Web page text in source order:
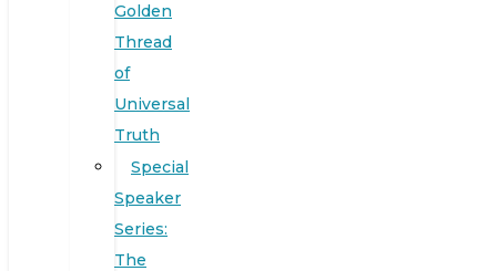
Golden
Thread
of
Universal
Truth
Special
Speaker
Series:
The